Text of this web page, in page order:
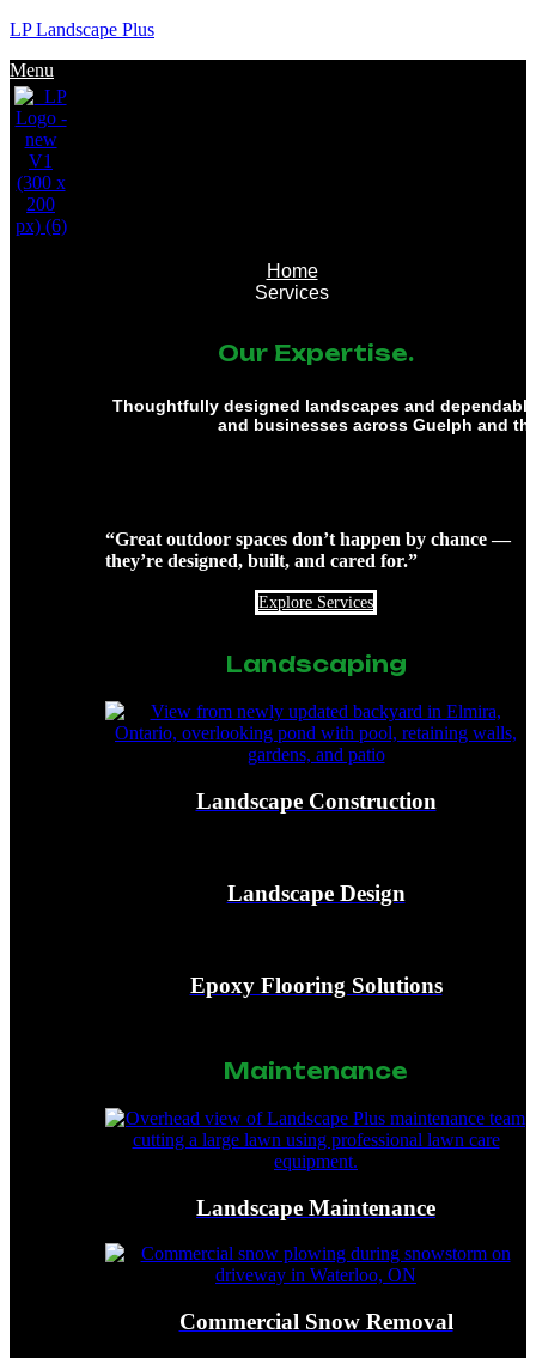
LP Landscape Plus
Menu
Home
Services
Our Expertise.
Thoughtfully designed landscapes and
and businesses across Guelph and
“Great outdoor spaces don’t happen by chance —
they’re designed, built, and cared for.”
Explore Services
Landscaping
Landscape Construction
Landscape Design
Epoxy Flooring Solutions
Maintenance
Landscape Maintenance
Commercial Snow Removal